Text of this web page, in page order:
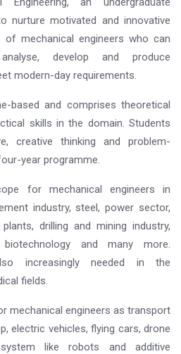
nurture motivated and innovative
mechanical engineers who can
develop and produce
modern-day requirements.
based and comprises theoretical
skills in the domain. Students
creative thinking and problem-
year programme.
for mechanical engineers in
industry, steel, power sector,
drilling and mining industry,
biotechnology and many more.
increasingly needed in the
fields.
mechanical engineers as transport
electric vehicles, flying cars, drone
like robots and additive